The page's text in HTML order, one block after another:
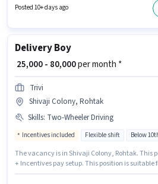
candidate must have skills such as Two-
Posted 10+ days ago
Delivery Boy
₹ 25,000 - 80,000per month *
Trivi
Shivaji Colony, Rohtak
Skills: Two-Wheeler Driving
Incentives included Flexible shift Below
The vacancy is in Shivaji Colony, Rohtak. This
+ Incentives pay setup. This position is suitable